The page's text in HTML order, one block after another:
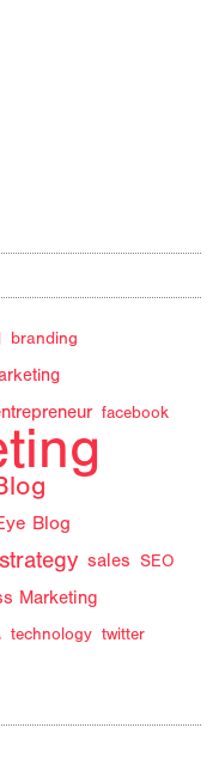
branding
facebook
Blog
sales SEO
Marketing
technology twitter